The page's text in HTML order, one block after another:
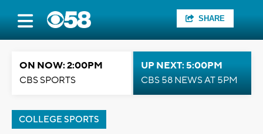
SHARE
ON NOW: 2:00PM
CBS SPORTS
UP NEXT: 5:00PM
CBS 58 NEWS AT 5PM
COLLEGE SPORTS